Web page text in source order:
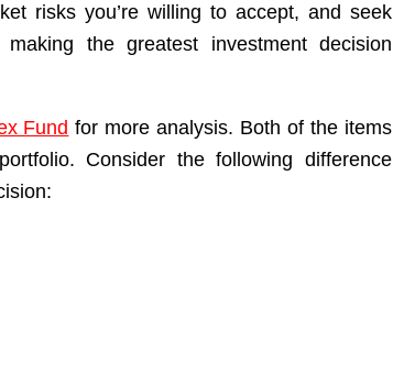
risks you’re willing to accept, and seek
the greatest investment decision
Fund for more analysis. Both of the items
Consider the following difference